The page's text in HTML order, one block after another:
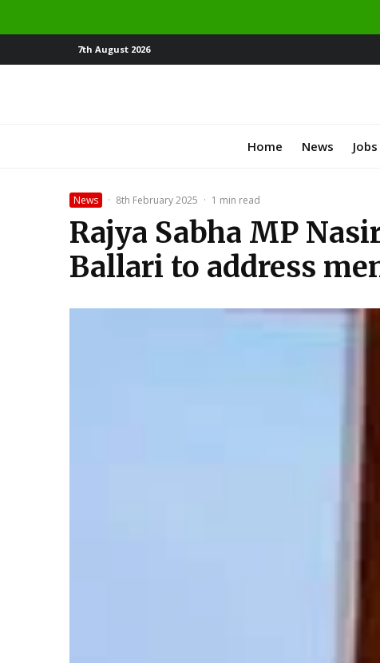
7th August 2026
Home News Jobs
News · 8th February 2025 · 1 min read
Rajya Sabha MP
Ballari to address